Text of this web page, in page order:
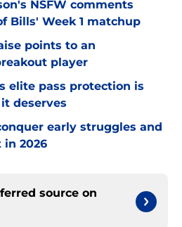
NSFW comments
Bills' Week 1 matchup
points to an
player
elite pass protection is
deserves
early struggles and
in 2026
source on